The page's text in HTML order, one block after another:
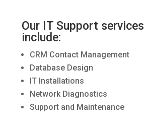
Our IT Support services
include:
CRM Contact Management
Database Design
IT Installations
Network Diagnostics
Support and Maintenance